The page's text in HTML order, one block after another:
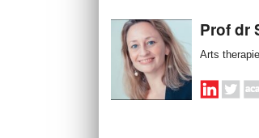
Prof dr
Arts